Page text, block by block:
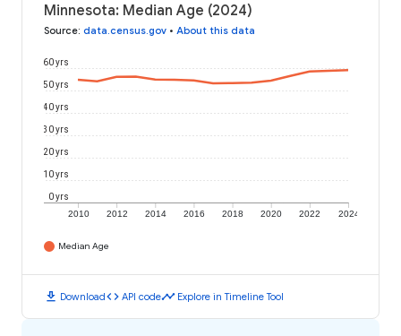
Minnesota: Median Age (2024)
Source: data.census.gov • About this data
2010 2012 2014 2016 2018 2020 2022 2024
0 yrs
10 yrs
20 yrs
30 yrs
40 yrs
50 yrs
60 yrs
Median Age
download Downloadcode API codetimeline Explore in Timeline Tool